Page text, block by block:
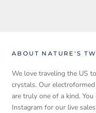
ABOUT NATURE'S
We love traveling the US
crystals. Our
are truly one of a kind.
Instagram for our live